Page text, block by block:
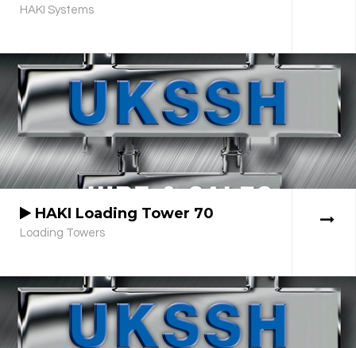
HAKI Systems
HAKI Loading Tower 70
Loading Towers